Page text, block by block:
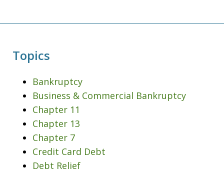
Topics
Bankruptcy
Business & Commercial Bankruptcy
Chapter 11
Chapter 13
Chapter 7
Credit Card Debt
Debt Relief